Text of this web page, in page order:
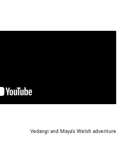
Vedangi and Maya’s Welsh adventure